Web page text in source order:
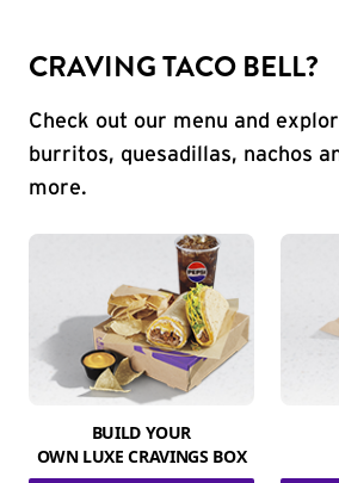
CRAVING TACO BELL?
Check out our menu and
burritos, quesadillas, nachos
more.
BUILD YOUR
OWN LUXE CRAVINGS BOX